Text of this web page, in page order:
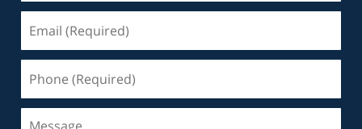
(Required)
(Required)